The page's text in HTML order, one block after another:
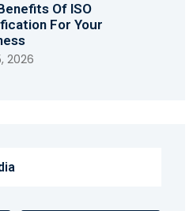
Of ISO
For Your
2026